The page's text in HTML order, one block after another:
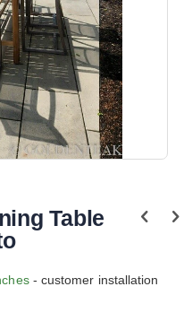
Table
- customer installation